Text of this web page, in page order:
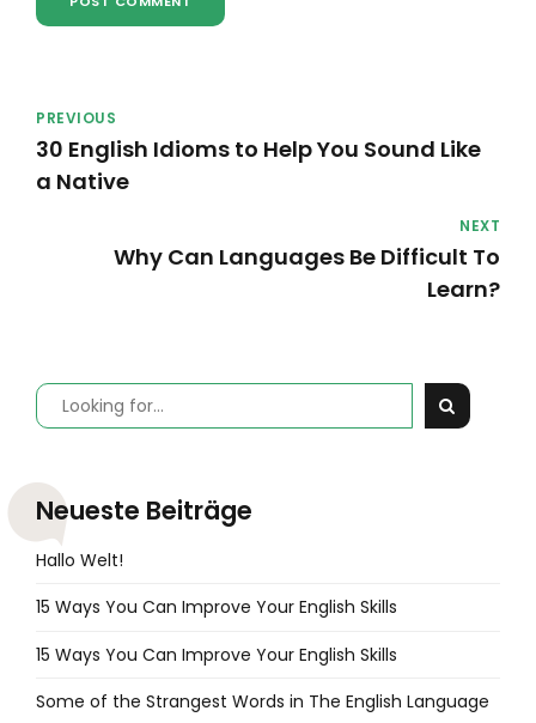
PREVIOUS
30 English Idioms to Help You Sound Like
a Native
NEXT
Why Can Languages Be Difficult To
Learn?
Neueste Beiträge
Hallo Welt!
15 Ways You Can Improve Your English Skills
15 Ways You Can Improve Your English Skills
Some of the Strangest Words in The English Language